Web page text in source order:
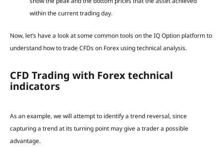
within the current trading day.
Now, let’s have a look at some common tools on the IQ Option platform to
understand how to trade CFDs on Forex using technical analysis.
CFD Trading with Forex technical
indicators
As an example, we will attempt to identify a trend reversal, since
capturing a trend at its turning point may give a trader a possible
advantage.